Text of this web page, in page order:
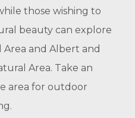
those wishing to
beauty can explore
and Albert and
Area. Take an
area for outdoor